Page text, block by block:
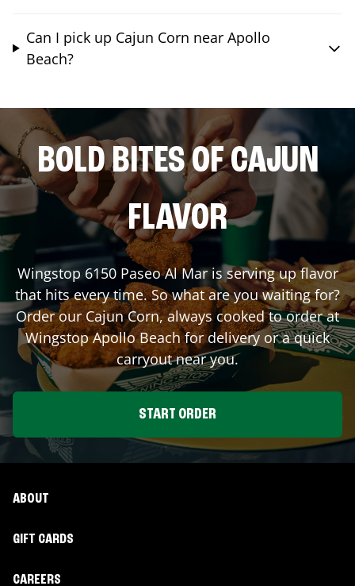
Can I pick up Cajun Corn near Apollo
Beach?
BOLD BITES OF CAJUN
FLAVOR
Wingstop 6150 Paseo Al Maris serving up flavor
that hits every time. So what are you waiting for?
Order our Cajun Corn, always cooked to order at
WingstopApollo Beachfor delivery or a quick
carryout near you.
START ORDER
ABOUT
GIFT CARDS
CAREERS